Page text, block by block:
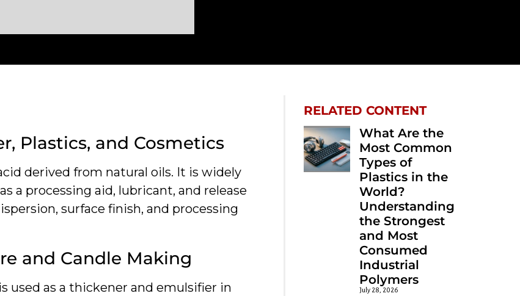
Plastics, and Cosmetics
derived from natural oils. It is widely
a processing aid, lubricant, and release
surface finish, and processing
and Candle Making
used as a thickener and emulsifier in
RELATED CONTENT
What Are the
Most Common
Types of
Plastics in the
World?
Understanding
the Strongest
and Most
Consumed
Industrial
Polymers
July 28, 2026